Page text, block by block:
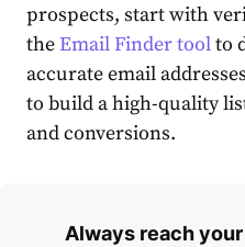
prospects, start with
theEmail Finder toolto
accurate email
to build a high-quality
and conversions.
Always reach